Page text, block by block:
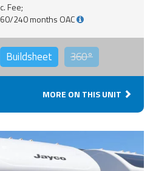
Fee;
240 months OAC
Buildsheet 360°
MORE ON THIS UNIT